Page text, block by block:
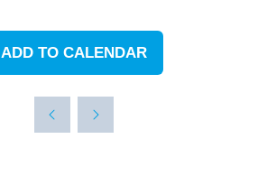
ADD TO CALENDAR